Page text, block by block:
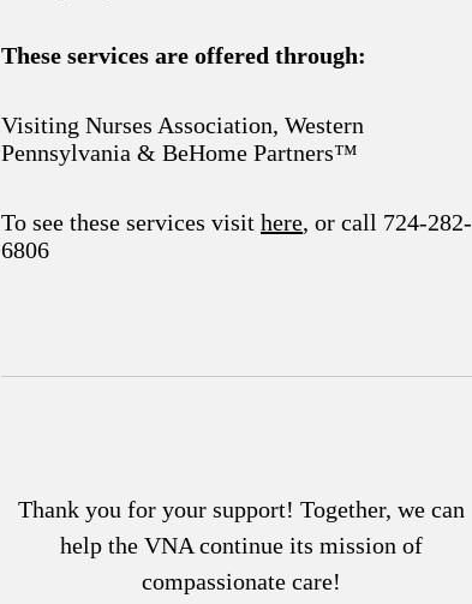
These services are offered through:
Visiting Nurses Association, Western
Pennsylvania & BeHome Partners™
To see these services visithere, or call 724-282-
6806
Thank you for your support! Together, we can
help the VNA continue its mission of
compassionate care!